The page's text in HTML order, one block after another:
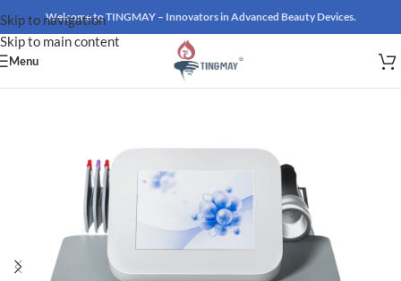
Skip to navigation
Skip to main content
Welcome to TINGMAY – Innovators in Advanced Beauty Devices.
Menu